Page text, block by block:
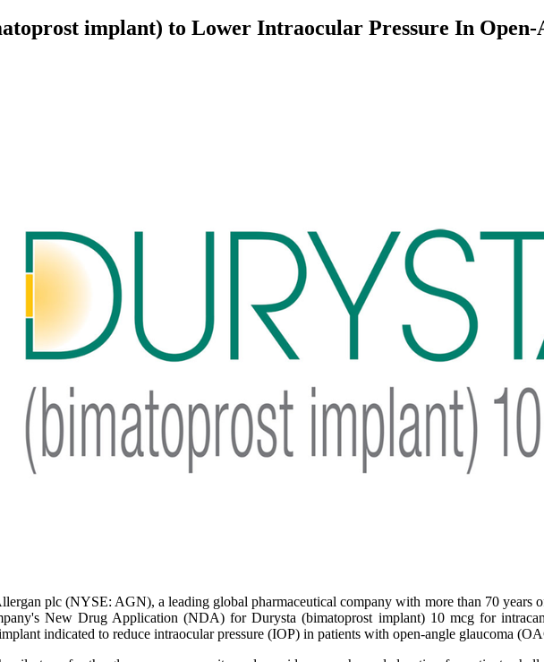
implant) to Lower Intraocular Pressure In
plc (NYSE: AGN), a leading global pharmaceutical company with more than 70 years
New Drug Application (NDA) for Durysta (bimatoprost implant) 10 mcg for
indicated to reduce intraocular pressure (IOP) in patients with open-angle glaucoma